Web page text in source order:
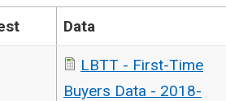
Data
LBTT - First-Time
Buyers Data - 2018-